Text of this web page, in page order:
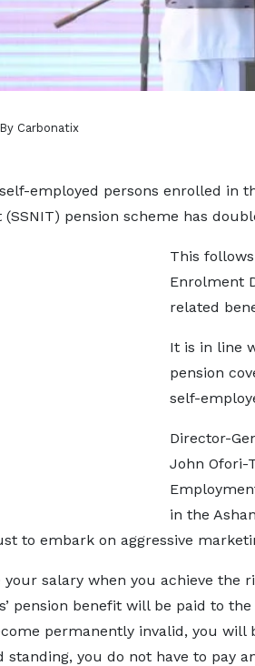
Carbonatix
employed persons enrolled in
pension scheme has
This
Enrolment
related
It is in line
pension
self-
Director-
John Ofori-
in the
to embark on aggressive
your salary when you achieve the
pension benefit will be paid to
permanently invalid, you will
standing, you do not have to pay